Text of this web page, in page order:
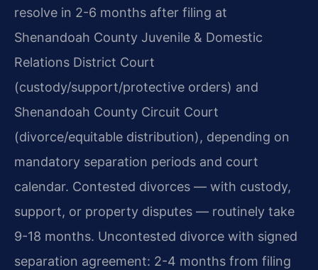
resolve in 2-6 months after filing at
Shenandoah County Juvenile & Domestic
Relations District Court
(custody/support/protective orders) and
Shenandoah County Circuit Court
(divorce/equitable distribution), depending on
mandatory separation periods and court
calendar. Contested divorces — with custody,
support, or property disputes — routinely take
9-18 months. Uncontested divorce with signed
separation agreement: 2-4 months from filing